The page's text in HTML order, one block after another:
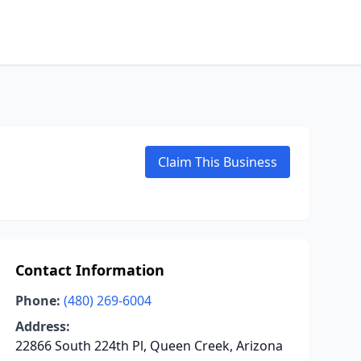
Claim This Business
Contact Information
Phone: (480) 269-6004
Address:
22866 South 224th Pl, Queen Creek, Arizona